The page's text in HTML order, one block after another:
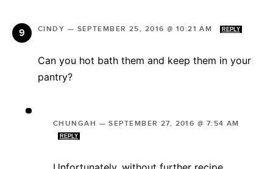
CINDY — SEPTEMBER 25, 2016 @ 10:21 AM REPLY
Can you hot bath them and keep them in your
pantry?
CHUNGAH —SEPTEMBER 27, 2016 @ 7:54 AM
REPLY